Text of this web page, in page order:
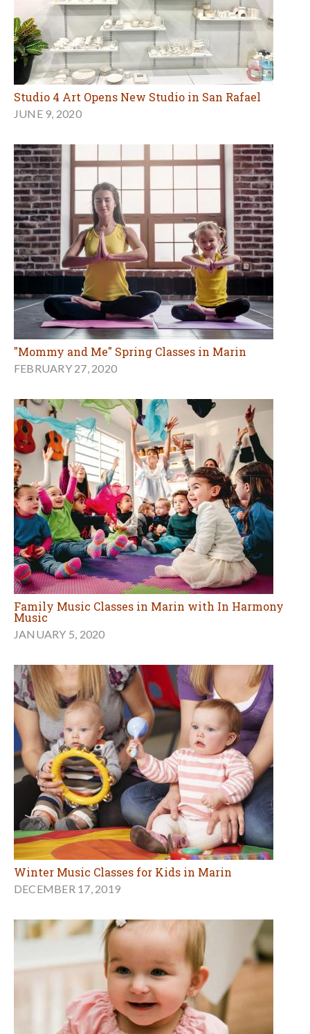
Studio 4 Art Opens New Studio in San Rafael
JUNE 9, 2020
"Mommy and Me" Spring Classes in Marin
FEBRUARY 27, 2020
Family Music Classes in Marin with In Harmony
Music
JANUARY 5, 2020
Winter Music Classes for Kids in Marin
DECEMBER 17, 2019